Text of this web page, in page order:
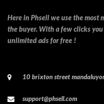
Here in Phsell we use the most
the buyer. With a few clicks
unlimited ads for free !
10 brixton street
support@phsell.com